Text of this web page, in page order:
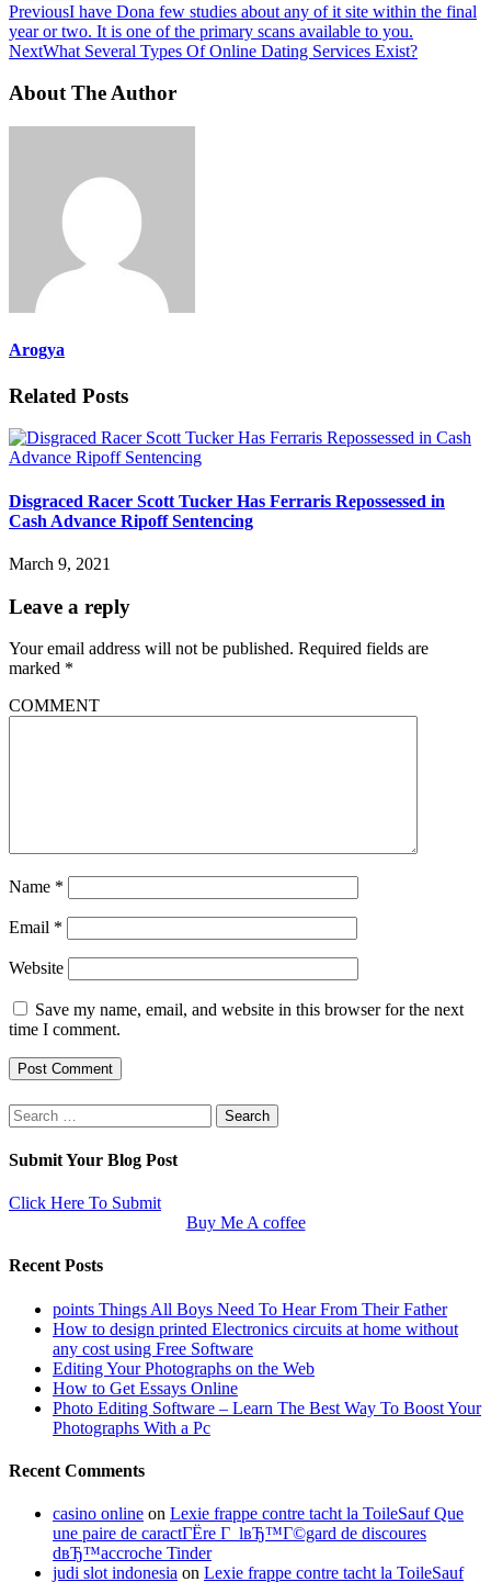
PreviousI have Dona few studies about any of it site within the final
year or two. It is one of the primary scans available to you.
NextWhat Several Types Of Online Dating Services Exist?
About The Author
Arogya
Related Posts
Disgraced Racer Scott Tucker Has Ferraris Repossessed in
Cash Advance Ripoff Sentencing
March 9, 2021
Leave a reply
Your email address will not be published. Required fields are
marked *
COMMENT
Name *
Email *
Website
Save my name, email, and website in this browser for the next
time I comment.
Search
for:
Submit Your Blog Post
Click Here To Submit
Buy Me A coffee
Recent Posts
points Things All Boys Need To Hear From Their Father
How to design printed Electronics circuits at home without
any cost using Free Software
Editing Your Photographs on the Web
How to Get Essays Online
Photo Editing Software – Learn The Best Way To Boost Your
Photographs With a Pc
Recent Comments
casino online on Lexie frappe contre tacht la ToileSauf Que
une paire de caractГЁre Г lвЂ™Г©gard de discoures
dвЂ™accroche Tinder
judi slot indonesia on Lexie frappe contre tacht la ToileSauf